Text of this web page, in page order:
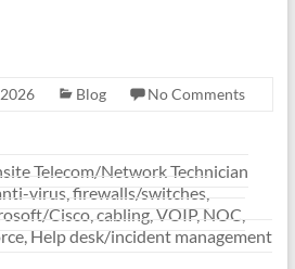
Blog No Comments
Telecom/Network Technician
virus, firewalls/switches,
Cisco, cabling, VOIP, NOC,
Help desk/incident management